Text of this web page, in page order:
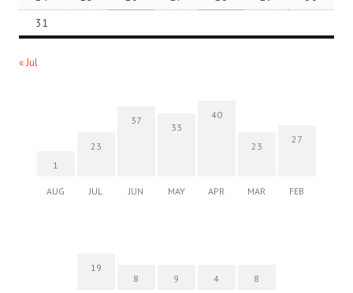
31
« Jul
1
AUG
23
JUL
37
JUN
33
MAY
40
APR
23
MAR
27
FEB
19
8
9 4 8